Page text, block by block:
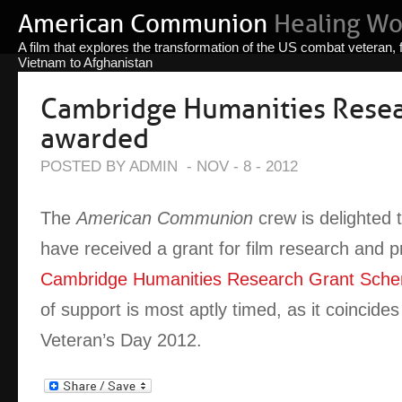
American Communion Healing
A film that explores the transformation of the US combat veteran,
Vietnam to Afghanistan
Cambridge Humanities
awarded
POSTED BY ADMIN - NOV - 8 - 2012
The American Communion crew is delighted
have received a grant for film research and
Cambridge Humanities Research Grant
of support is most aptly timed, as it
Veteran’s Day 2012.